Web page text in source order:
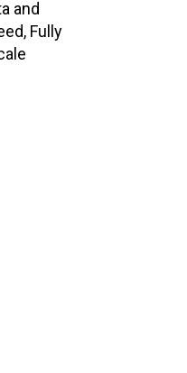
and
Fully